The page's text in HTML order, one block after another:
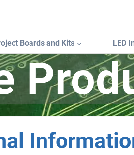
Boards and Kits LED